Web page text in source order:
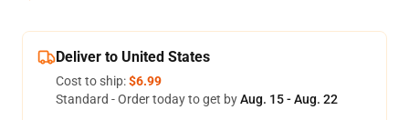
Deliver to United States
Cost to ship:$6.99
Standard - Order today to get byAug. 15 - Aug. 22